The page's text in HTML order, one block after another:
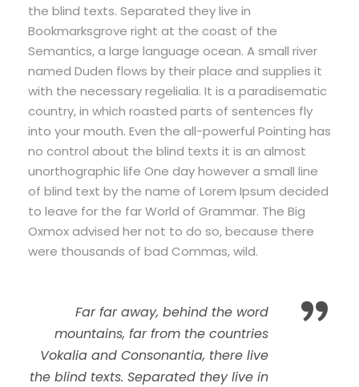
the blind texts. Separated they live in
Bookmarksgrove right at the coast of the
Semantics, a large language ocean. A small river
named Duden flows by their place and supplies it
with the necessary regelialia. It is a paradisematic
country, in which roasted parts of sentences fly
into your mouth. Even the all-powerful Pointing has
no control about the blind texts it is an almost
unorthographic life One day however a small line
of blind text by the name of Lorem Ipsum decided
to leave for the far World of Grammar. The Big
Oxmox advised her not to do so, because there
were thousands of bad Commas, wild.
”
Far far away, behind the word
mountains, far from the countries
Vokalia and Consonantia, there live
the blind texts. Separated they live in